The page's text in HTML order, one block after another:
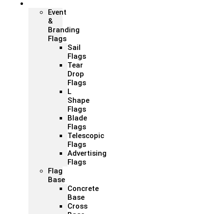
Event
&
Branding
Flags
Sail
Flags
Tear
Drop
Flags
L
Shape
Flags
Blade
Flags
Telescopic
Flags
Advertising
Flags
Flag
Base
Concrete
Base
Cross